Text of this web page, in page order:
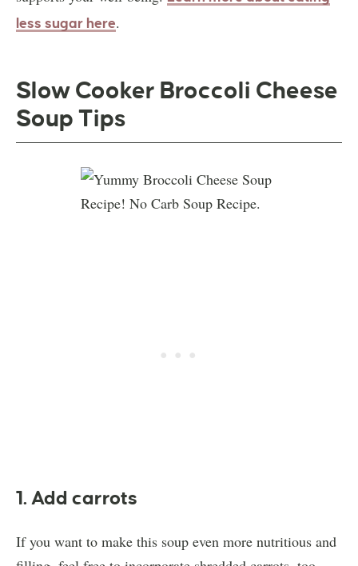
less sugar here.
Slow Cooker Broccoli Cheese
Soup Tips
1. Add carrots
If you want to make this soup even more nutritious and